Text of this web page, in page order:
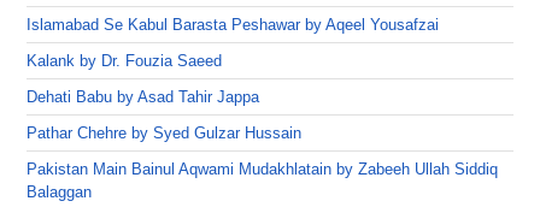
Islamabad Se Kabul Barasta Peshawar by Aqeel Yousafzai
Kalank by Dr. Fouzia Saeed
Dehati Babu by Asad Tahir Jappa
Pathar Chehre by Syed Gulzar Hussain
Pakistan Main Bainul Aqwami Mudakhlatain by Zabeeh Ullah Siddiq
Balaggan